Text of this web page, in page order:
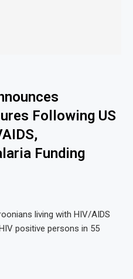
Following US
Funding
living with HIV/AIDS
positive persons in 55